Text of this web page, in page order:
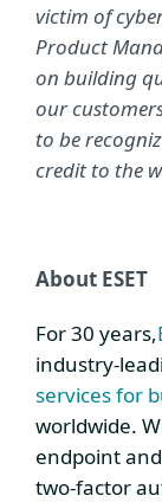
victim of
Product
on building
our
to be
credit to the
About ESET
For 30 years,
industry-
services for
worldwide.
endpoint and
two-factor